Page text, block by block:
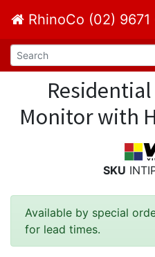
RhinoCo (02) 9671
Monitor with
SKU
Available by special
for lead times.